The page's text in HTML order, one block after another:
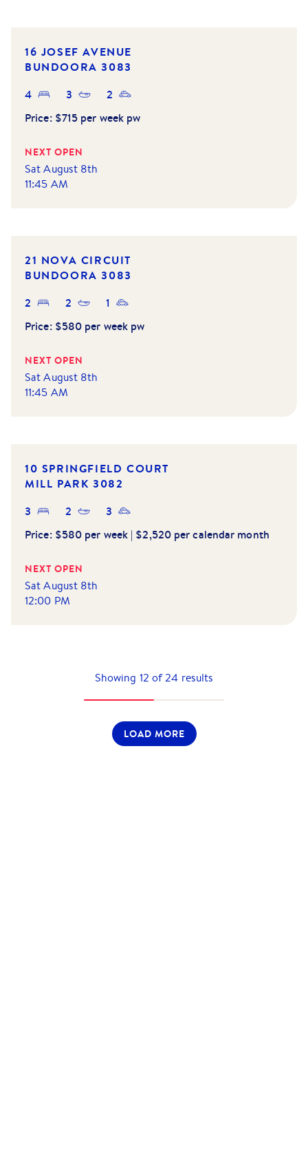
16 JOSEF AVENUE
BUNDOORA 3083
4
3
2
Price: $715 per week pw
NEXT OPEN
Sat August 8th
11:45 AM
21 NOVA CIRCUIT
BUNDOORA 3083
2
2
1
Price: $580 per week pw
NEXT OPEN
Sat August 8th
11:45 AM
10 SPRINGFIELD COURT
MILL PARK 3082
3
2
3
Price: $580 per week | $2,520 per calendar month
NEXT OPEN
Sat August 8th
12:00 PM
Showing 12 of24 results
LOAD MORE